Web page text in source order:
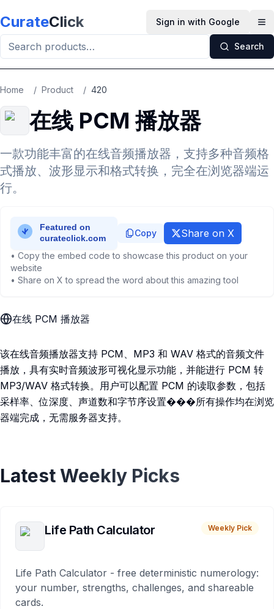
CurateClick Sign in with Google
Search
Home / Product / 420
在线 PCM 播放器
一款功能丰富的在线音频播放器，支持多种音频格
式播放、波形显示和格式转换，完全在浏览器端运
行。
Copy Share on X
• Copy the embed code to showcase this product on your
website
• Share on X to spread the word about this amazing tool
在线 PCM 播放器
该在线音频播放器支持 PCM、MP3 和 WAV 格式的音频文件
播放，具有实时音频波形可视化显示功能，并能进行 PCM 转
MP3/WAV 格式转换。用户可以配置 PCM 的读取参数，包括
采样率、位深度、声道数和字节序设置���所有操作均在浏览
器端完成，无需服务器支持。
Latest Weekly Picks
Life Path Calculator Weekly Pick
Life Path Calculator - free deterministic numerology:
your number, strengths, challenges, and shareable
cards.